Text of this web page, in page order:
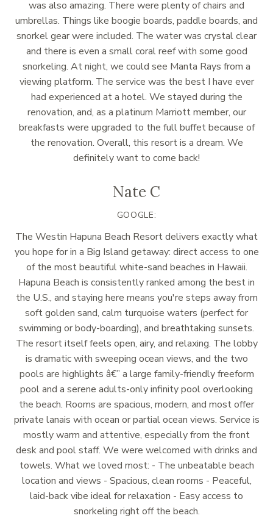
was also amazing. There were plenty of chairs and
umbrellas. Things like boogie boards, paddle boards, and
snorkel gear were included. The water was crystal clear
and there is even a small coral reef with some good
snorkeling. At night, we could see Manta Rays from a
viewing platform. The service was the best I have ever
had experienced at a hotel. We stayed during the
renovation, and, as a platinum Marriott member, our
breakfasts were upgraded to the full buffet because of
the renovation. Overall, this resort is a dream. We
definitely want to come back!
Nate C
GOOGLE:
The Westin Hapuna Beach Resort delivers exactly what
you hope for in a Big Island getaway: direct access to one
of the most beautiful white-sand beaches in Hawaii.
Hapuna Beach is consistently ranked among the best in
the U.S., and staying here means you're steps away from
soft golden sand, calm turquoise waters (perfect for
swimming or body-boarding), and breathtaking sunsets.
The resort itself feels open, airy, and relaxing. The lobby
is dramatic with sweeping ocean views, and the two
pools are highlights â€” a large family-friendly freeform
pool and a serene adults-only infinity pool overlooking
the beach. Rooms are spacious, modern, and most offer
private lanais with ocean or partial ocean views. Service is
mostly warm and attentive, especially from the front
desk and pool staff. We were welcomed with drinks and
towels. What we loved most: - The unbeatable beach
location and views - Spacious, clean rooms - Peaceful,
laid-back vibe ideal for relaxation - Easy access to
snorkeling right off the beach.